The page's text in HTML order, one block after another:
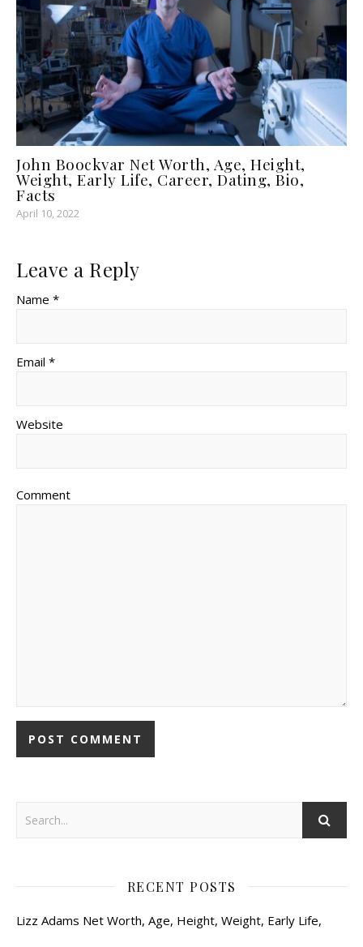
John Boockvar Net Worth, Age, Height,
Weight, Early Life, Career, Dating, Bio,
Facts
April 10, 2022
Leave a Reply
Name *
Email *
Website
Comment
RECENT POSTS
Lizz Adams Net Worth, Age, Height, Weight, Early Life,